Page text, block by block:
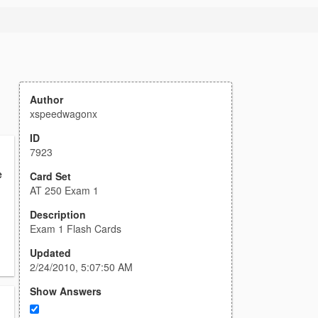
Author
xspeedwagonx
ID
7923
Card Set
AT 250 Exam 1
Description
Exam 1 Flash Cards
Updated
2/24/2010, 5:07:50 AM
Show Answers